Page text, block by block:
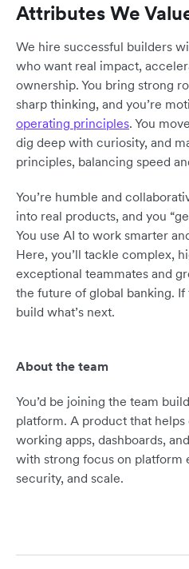
Attributes We
We hire successful builders
who want real impact,
ownership. You bring strong
sharp thinking, and you’re
operating principles. You
dig deep with curiosity, and
principles, balancing speed
You’re humble and
into real products, and you
You use AI to work smarter
Here, you’ll tackle complex,
exceptional teammates and
the future of global banking. If
build what’s next.
About the team
You’d be joining the team
platform. A product that
working apps, dashboards,
with strong focus on platform
security, and scale.